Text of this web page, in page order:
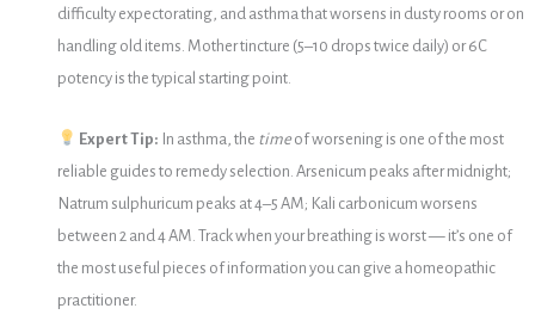
difficulty expectorating, and asthma that worsens in dusty rooms or on
handling old items. Mother tincture (5–10 drops twice daily) or 6C
potency is the typical starting point.
Expert Tip: In asthma, the time of worsening is one of the most
reliable guides to remedy selection. Arsenicum peaks after midnight;
Natrum sulphuricum peaks at 4–5 AM; Kali carbonicum worsens
between 2 and 4 AM. Track when your breathing is worst — it’s one of
the most useful pieces of information you can give a homeopathic
practitioner.